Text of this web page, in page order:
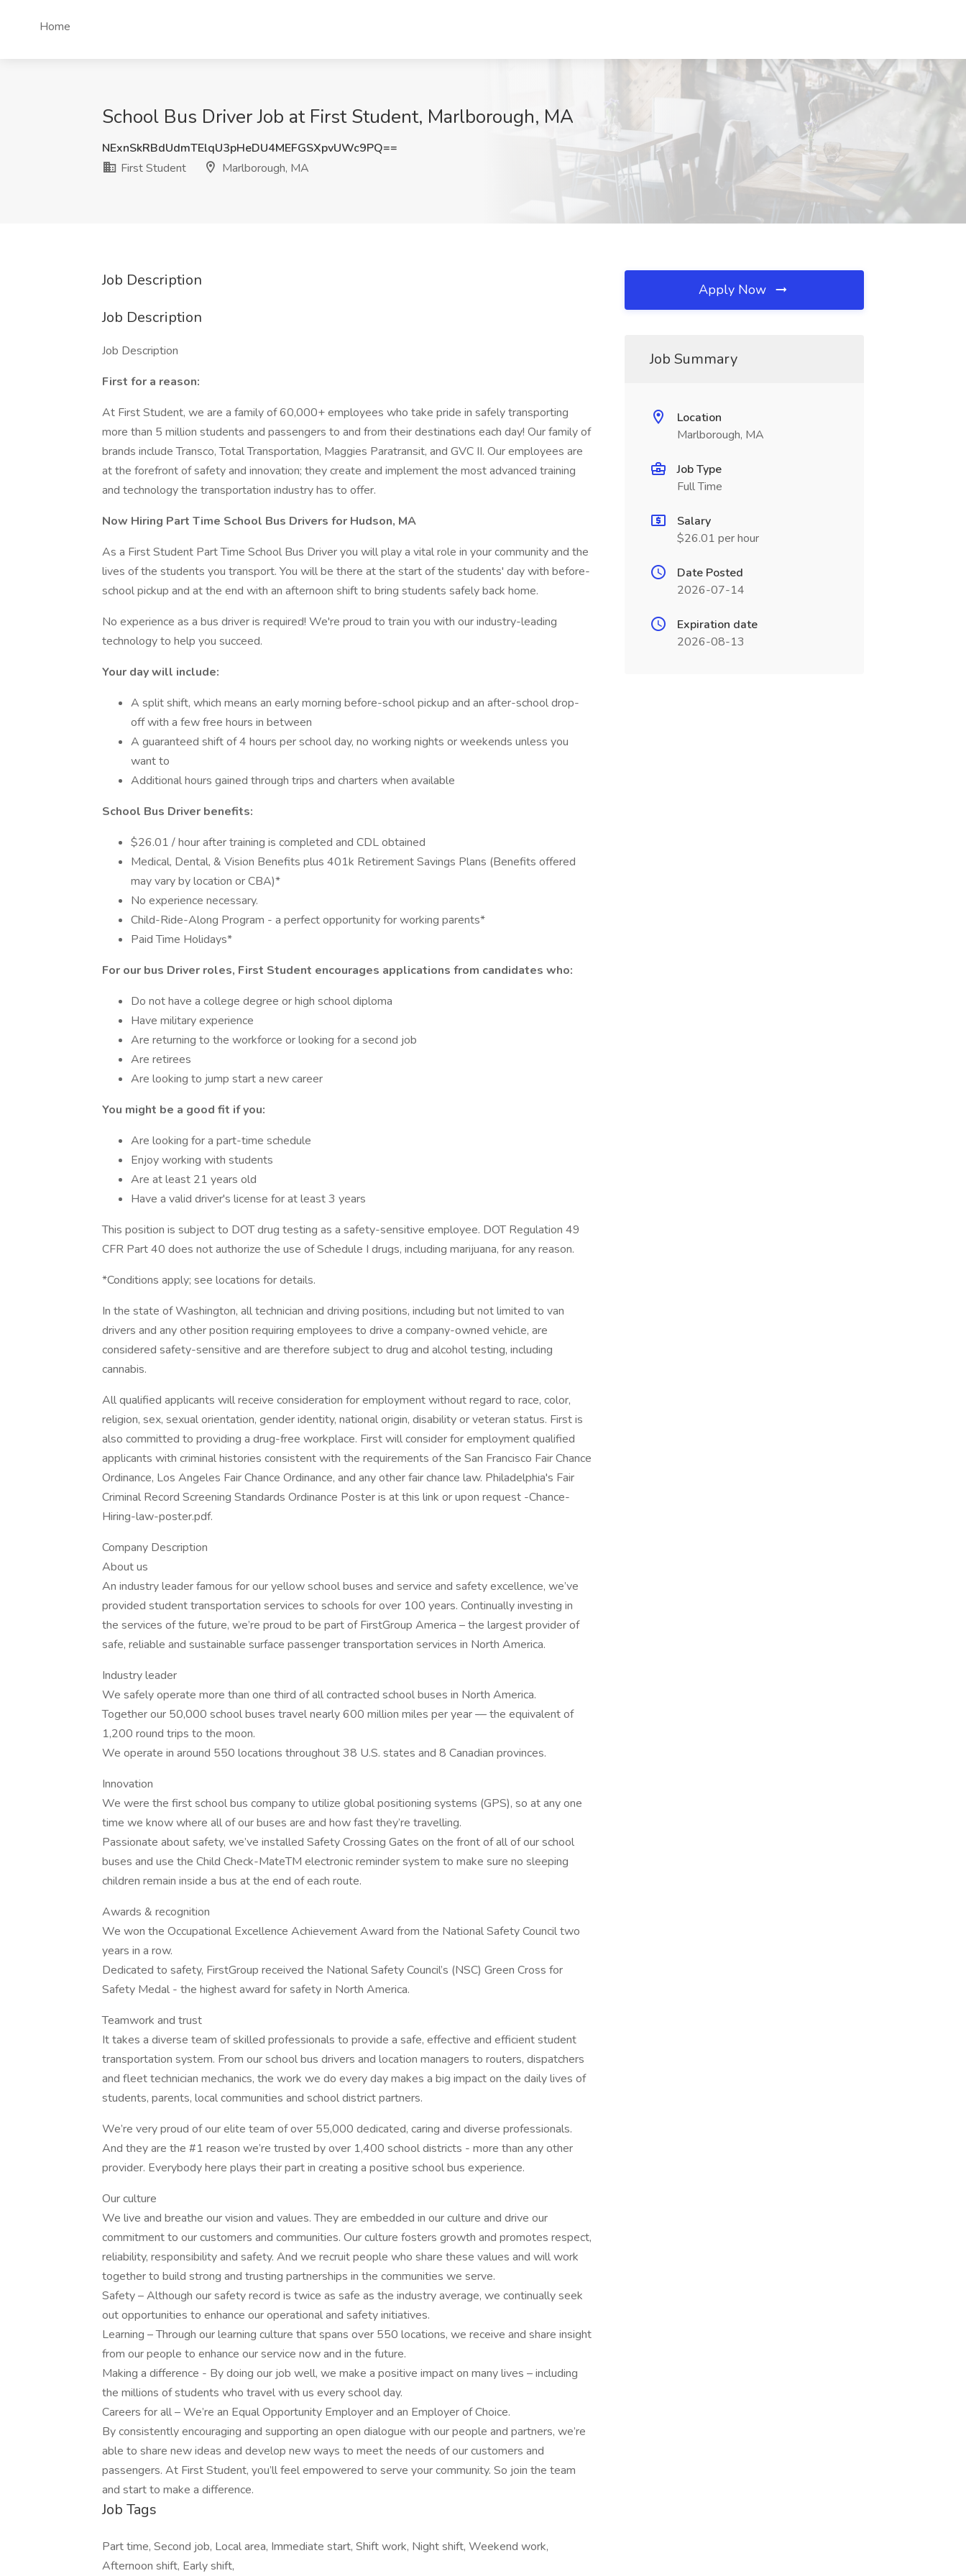
Home
School Bus Driver Job at First Student, Marlborough, MA
NExnSkRBdUdmTElqU3pHeDU4MEFGSXpvUWc9PQ==
First Student
Marlborough, MA
Job Description
Job Description
Job Description
First for a reason:
At First Student, we are a family of 60,000+ employees who take pride in safely transporting
more than 5 million students and passengers to and from their destinations each day! Our family of
brands include Transco, Total Transportation, Maggies Paratransit, and GVC II. Our employees are
at the forefront of safety and innovation; they create and implement the most advanced training
and technology the transportation industry has to offer.
Now Hiring Part Time School Bus Drivers for Hudson, MA
As a First Student Part Time School Bus Driver you will play a vital role in your community and the
lives of the students you transport. You will be there at the start of the students' day with before-
school pickup and at the end with an afternoon shift to bring students safely back home.
No experience as a bus driver is required! We're proud to train you with our industry-leading
technology to help you succeed.
Your day will include:
A split shift, which means an early morning before-school pickup and an after-school drop-
off with a few free hours in between
A guaranteed shift of 4 hours per school day, no working nights or weekends unless you
want to
Additional hours gained through trips and charters when available
School Bus Driver benefits:
$26.01 / hour after training is completed and CDL obtained
Medical, Dental, & Vision Benefits plus 401k Retirement Savings Plans (Benefits offered
may vary by location or CBA)*
No experience necessary.
Child-Ride-Along Program - a perfect opportunity for working parents*
Paid Time Holidays*
For our bus Driver roles, First Student encourages applications from candidates who:
Do not have a college degree or high school diploma
Have military experience
Are returning to the workforce or looking for a second job
Are retirees
Are looking to jump start a new career
You might be a good fit if you:
Are looking for a part-time schedule
Enjoy working with students
Are at least 21 years old
Have a valid driver's license for at least 3 years
This position is subject to DOT drug testing as a safety-sensitive employee. DOT Regulation 49
CFR Part 40 does not authorize the use of Schedule I drugs, including marijuana, for any reason.
*Conditions apply; see locations for details.
In the state of Washington, all technician and driving positions, including but not limited to van
drivers and any other position requiring employees to drive a company-owned vehicle, are
considered safety-sensitive and are therefore subject to drug and alcohol testing, including
cannabis.
All qualified applicants will receive consideration for employment without regard to race, color,
religion, sex, sexual orientation, gender identity, national origin, disability or veteran status. First is
also committed to providing a drug-free workplace. First will consider for employment qualified
applicants with criminal histories consistent with the requirements of the San Francisco Fair Chance
Ordinance, Los Angeles Fair Chance Ordinance, and any other fair chance law. Philadelphia's Fair
Criminal Record Screening Standards Ordinance Poster is at this link or upon request -Chance-
Hiring-law-poster.pdf.
Company Description
About us
An industry leader famous for our yellow school buses and service and safety excellence, we’ve
provided student transportation services to schools for over 100 years. Continually investing in
the services of the future, we’re proud to be part of FirstGroup America – the largest provider of
safe, reliable and sustainable surface passenger transportation services in North America.
Industry leader
We safely operate more than one third of all contracted school buses in North America.
Together our 50,000 school buses travel nearly 600 million miles per year — the equivalent of
1,200 round trips to the moon.
We operate in around 550 locations throughout 38 U.S. states and 8 Canadian provinces.
Innovation
We were the first school bus company to utilize global positioning systems (GPS), so at any one
time we know where all of our buses are and how fast they’re travelling.
Passionate about safety, we’ve installed Safety Crossing Gates on the front of all of our school
buses and use the Child Check-MateTM electronic reminder system to make sure no sleeping
children remain inside a bus at the end of each route.
Awards & recognition
We won the Occupational Excellence Achievement Award from the National Safety Council two
years in a row.
Dedicated to safety, FirstGroup received the National Safety Council’s (NSC) Green Cross for
Safety Medal - the highest award for safety in North America.
Teamwork and trust
It takes a diverse team of skilled professionals to provide a safe, effective and efficient student
transportation system. From our school bus drivers and location managers to routers, dispatchers
and fleet technician mechanics, the work we do every day makes a big impact on the daily lives of
students, parents, local communities and school district partners.
We’re very proud of our elite team of over 55,000 dedicated, caring and diverse professionals.
And they are the #1 reason we’re trusted by over 1,400 school districts - more than any other
provider. Everybody here plays their part in creating a positive school bus experience.
Our culture
We live and breathe our vision and values. They are embedded in our culture and drive our
commitment to our customers and communities. Our culture fosters growth and promotes respect,
reliability, responsibility and safety. And we recruit people who share these values and will work
together to build strong and trusting partnerships in the communities we serve.
Safety – Although our safety record is twice as safe as the industry average, we continually seek
out opportunities to enhance our operational and safety initiatives.
Learning – Through our learning culture that spans over 550 locations, we receive and share insight
from our people to enhance our service now and in the future.
Making a difference - By doing our job well, we make a positive impact on many lives – including
the millions of students who travel with us every school day.
Careers for all – We’re an Equal Opportunity Employer and an Employer of Choice.
By consistently encouraging and supporting an open dialogue with our people and partners, we’re
able to share new ideas and develop new ways to meet the needs of our customers and
passengers. At First Student, you’ll feel empowered to serve your community. So join the team
and start to make a difference.
Job Tags
Part time, Second job, Local area, Immediate start, Shift work, Night shift, Weekend work,
Afternoon shift, Early shift,
Apply Now
Job Summary
Location
Marlborough, MA
Job Type
Full Time
Salary
$26.01 per hour
Date Posted
2026-07-14
Expiration date
2026-08-13